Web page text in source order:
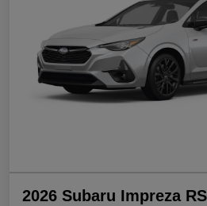
2026 Subaru Impreza RS